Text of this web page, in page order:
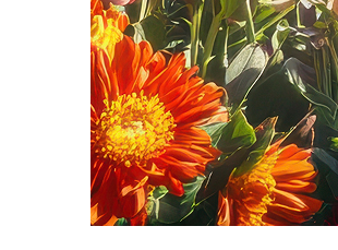
Fun facts about